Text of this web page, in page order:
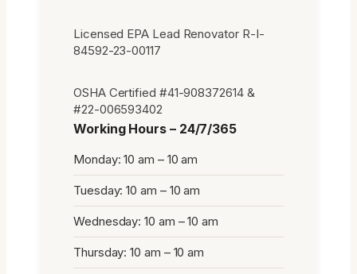
Licensed EPA Lead Renovator R-I-
84592-23-00117
OSHA Certified #41-908372614 &
#22-006593402
Working Hours – 24/7/365
Monday: 10 am – 10 am
Tuesday: 10 am – 10 am
Wednesday: 10 am – 10 am
Thursday: 10 am – 10 am